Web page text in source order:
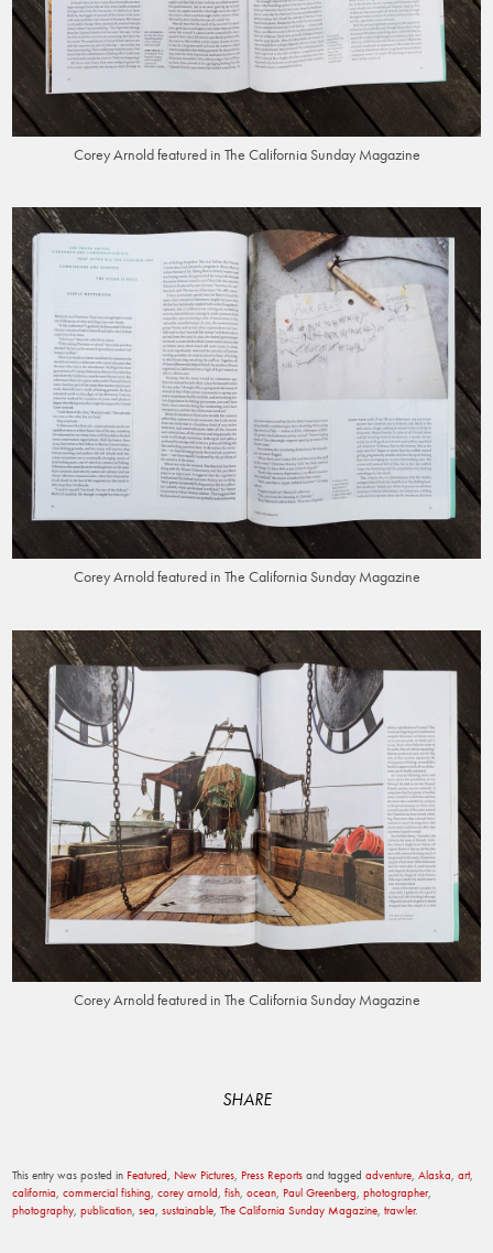
Corey Arnold featured in The California Sunday Magazine
Corey Arnold featured in The California Sunday Magazine
Corey Arnold featured in The California Sunday Magazine
SHARE
This entry was posted in Featured, New Pictures, Press Reports and taggedadventure,Alaska,art,
california,commercial fishing,corey arnold,fish,ocean, Paul Greenberg,photographer,
photography,publication,sea,sustainable,The California Sunday Magazine,trawler.